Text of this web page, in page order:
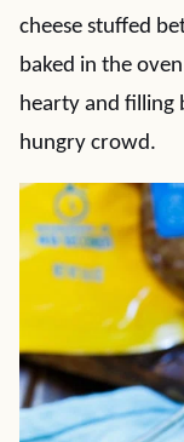
cheese stuffed
baked in the
hearty and filling
hungry crowd.